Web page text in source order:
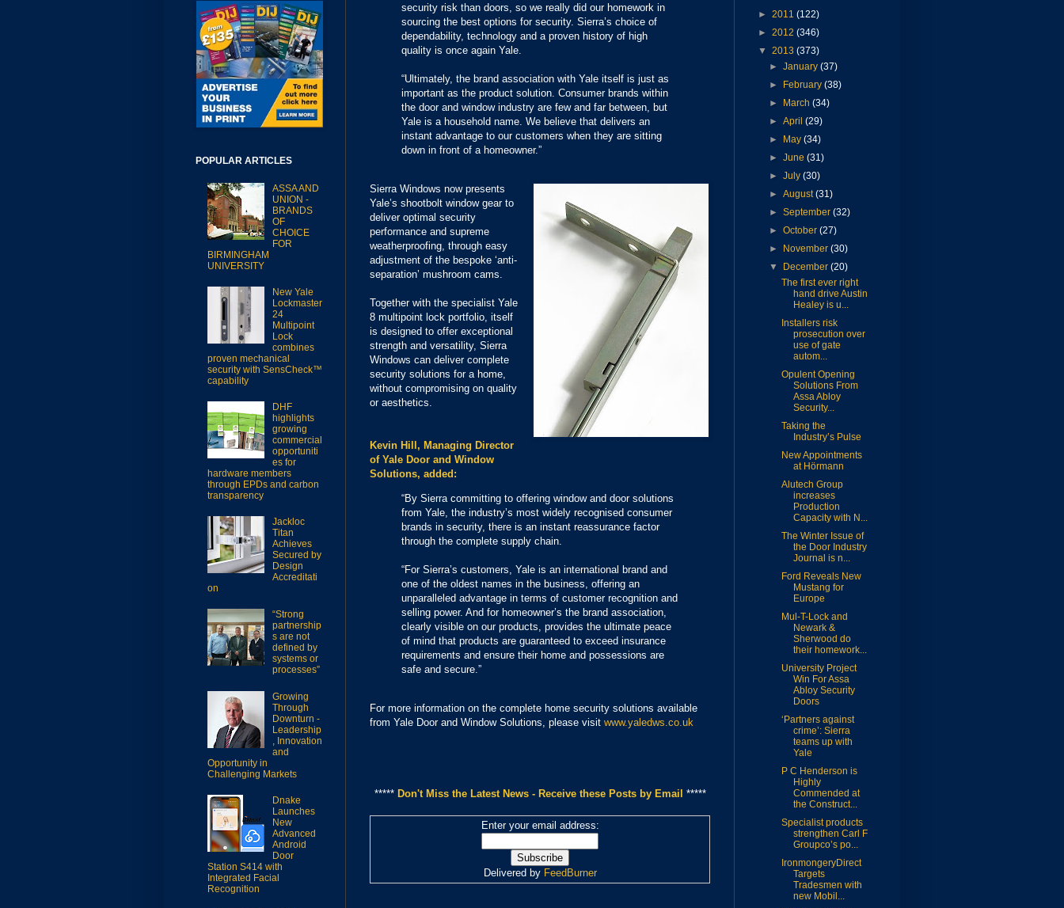
security risk than doors, so we really did our homework in
sourcing the best options for security. Sierra’s choice of
dependability, technology and a proven history of high
quality is once again Yale.
“Ultimately, the brand association with Yale itself is just as
important as the product solution. Consumer brands within
the door and window industry are few and far between, but
Yale is a household name. We believe that delivers an
instant advantage to our customers when they are sitting
down in front of a homeowner.”
Sierra Windows now presents
Yale’s shootbolt window gear to
deliver optimal security
performance and supreme
weatherproofing, through easy
adjustment of the bespoke ‘anti-
separation’ mushroom cams.
Together with the specialist Yale
8 multipoint lock portfolio, itself
is designed to offer exceptional
strength and versatility, Sierra
Windows can deliver complete
security solutions for a home,
without compromising on quality
or aesthetics.
Kevin Hill, Managing Director
of Yale Door and Window
Solutions, added:
“By Sierra committing to offering window and door solutions
from Yale, the industry’s most widely recognised consumer
brands in security, there is an instant reassurance factor
through the complete supply chain.
“For Sierra’s customers, Yale is an international brand and
one of the oldest names in the business, offering an
unparalleled advantage in terms of customer recognition and
selling power. And for homeowner’s the brand association,
clearly visible on our products, provides the ultimate peace
of mind that products are guaranteed to exceed insurance
requirements and ensure their home and possessions are
safe and secure.”
For more information on the complete home security solutions available
from Yale Door and Window Solutions, please visit www.yaledws.co.uk
***** Don't Miss the Latest News - Receive these Posts by Email *****
Enter your email address:
Delivered by FeedBurner
POPULAR ARTICLES
ASSA AND
UNION -
BRANDS
OF
CHOICE
FOR
BIRMINGHAM
UNIVERSITY
New Yale
Lockmaster
24
Multipoint
Lock
combines
proven mechanical
security with SensCheck™
capability
DHF
highlights
growing
commercial
opportuniti
es for
hardware members
through EPDs and carbon
transparency
Jackloc
Titan
Achieves
Secured by
Design
Accreditati
on
“Strong
partnership
s are not
defined by
systems or
processes”
Growing
Through
Downturn -
Leadership
, Innovation
and
Opportunity in
Challenging Markets
Dnake
Launches
New
Advanced
Android
Door
Station S414 with
Integrated Facial
Recognition
► 2011 (122)
► 2012 (346)
▼ 2013 (373)
►January(37)
►
February(38)
►
March(34)
►April(29)
►
May(34)
►June(31)
►July(30)
►August(31)
►September(32)
►October(27)
►
November(30)
▼
December(20)
The first ever right
hand drive Austin
Healey is u...
Installers risk
prosecution over
use of gate
autom...
Opulent Opening
Solutions From
Assa Abloy
Security...
Taking the
Industry’s Pulse
New Appointments
at Hörmann
Alutech Group
increases
Production
Capacity with N...
The Winter Issue of
the Door Industry
Journal is n...
Ford Reveals New
Mustang for
Europe
Mul-T-Lock and
Newark &
Sherwood do
their homework...
University Project
Win For Assa
Abloy Security
Doors
‘Partners against
crime’: Sierra
teams up with
Yale
P C Henderson is
Highly
Commended at
the Construct...
Specialist products
strengthen Carl F
Groupco’s po...
IronmongeryDirect
Targets
Tradesmen with
new Mobil...